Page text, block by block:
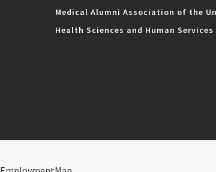
Medical Alumni Association of the
Health Sciences and Human